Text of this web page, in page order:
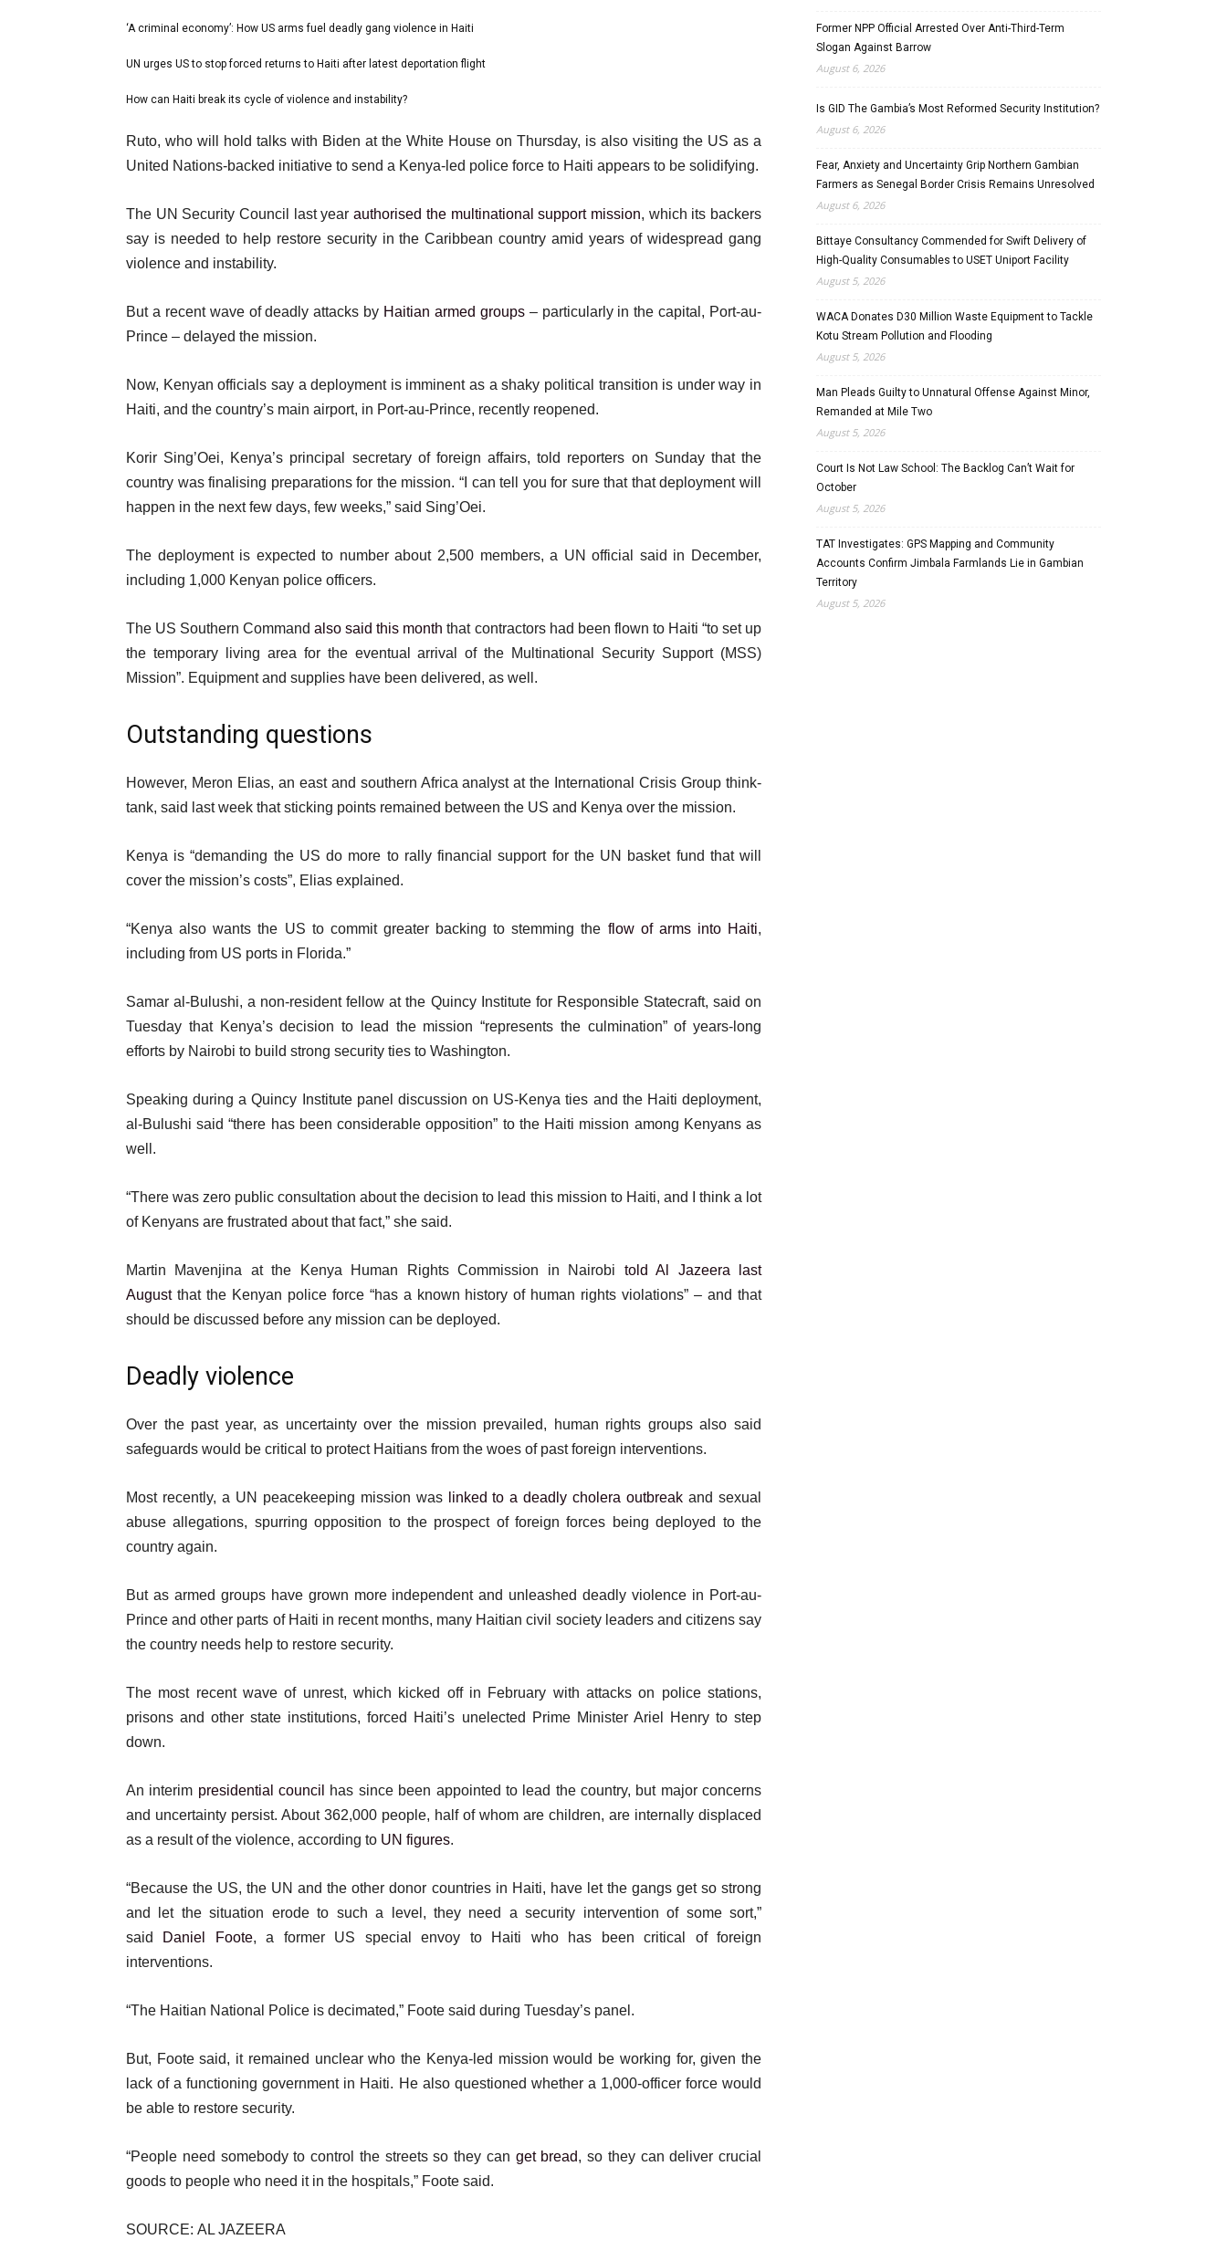
l
t
list
1
‘A criminal economy’: How US arms fuel deadly gang violence in Haiti
list
2
3
UN urges US to stop forced returns to Haiti after latest deportation flight
list
How can Haiti break its cycle of violence and instability?
e
n
o
s
t
Ruto, who will hold talks with Biden at the White House on Thursday, is also visiting the US as a
United Nations-backed initiative to send a Kenya-led police force to Haiti appears to be solidifying.
The UN Security Council last yearauthorised the multinational support mission, which its backers
say is needed to help restore security in the Caribbean country amid years of widespread gang
violence and instability.
But a recent wave of deadly attacks by Haitian armed groups– particularly in the capital, Port-au-
Prince – delayed the mission.
Now, Kenyan officials say a deployment is imminent as a shaky political transition is under way in
Haiti, and the country’s main airport, in Port-au-Prince, recently reopened.
Korir Sing’Oei, Kenya’s principal secretary of foreign affairs, told reporters on Sunday that the
country was finalising preparations for the mission. “I can tell you for sure that that deployment will
happen in the next few days, few weeks,” said Sing’Oei.
The deployment is expected to number about 2,500 members, a UN official said in December,
including 1,000 Kenyan police officers.
The US Southern Commandalso said this month that contractors had been flown to Haiti “to set up
the temporary living area for the eventual arrival of the Multinational Security Support (MSS)
Mission”. Equipment and supplies have been delivered, as well.
Outstanding questions
However, Meron Elias, an east and southern Africa analyst at the International Crisis Group think-
tank, said last week that sticking points remained between the US and Kenya over the mission.
Kenya is “demanding the US do more to rally financial support for the UN basket fund that will
cover the mission’s costs”, Elias explained.
“Kenya also wants the US to commit greater backing to stemming the flow of arms into Haiti,
including from US ports in Florida.”
Samar al-Bulushi, a non-resident fellow at the Quincy Institute for Responsible Statecraft, said on
Tuesday that Kenya’s decision to lead the mission “represents the culmination” of years-long
efforts by Nairobi to build strong security ties to Washington.
Speaking during a Quincy Institute panel discussion on US-Kenya ties and the Haiti deployment,
al-Bulushi said “there has been considerable opposition” to the Haiti mission among Kenyans as
well.
“There was zero public consultation about the decision to lead this mission to Haiti, and I think a lot
of Kenyans are frustrated about that fact,” she said.
Martin Mavenjina at the Kenya Human Rights Commission in Nairobi told Al Jazeera last
Augustthat the Kenyan police force “has a known history of human rights violations” – and that
should be discussed before any mission can be deployed.
Deadly violence
Over the past year, as uncertainty over the mission prevailed, human rights groups also said
safeguards would be critical to protect Haitians from the woes of past foreign interventions.
Most recently, a UN peacekeeping mission was linked to a deadly cholera outbreak and sexual
abuse allegations, spurring opposition to the prospect of foreign forces being deployed to the
country again.
But as armed groups have grown more independent and unleashed deadly violence in Port-au-
Prince and other parts of Haiti in recent months, many Haitian civil society leaders and citizens say
the country needs help to restore security.
The most recent wave of unrest, which kicked off in February with attacks on police stations,
prisons and other state institutions, forced Haiti’s unelected Prime Minister Ariel Henry to step
down.
An interim presidential council
has since been appointed to lead the country, but major concerns
and uncertainty persist. About 362,000 people, half of whom are children, are internally displaced
as a result of the violence, according to UN figures.
“Because the US, the UN and the other donor countries in Haiti, have let the gangs get so strong
and let the situation erode to such a level, they need a security intervention of some sort,”
said Daniel Foote, a former US special envoy to Haiti who has been critical of foreign
interventions.
“The Haitian National Police is decimated,” Foote said during Tuesday’s panel.
But, Foote said, it remained unclear who the Kenya-led mission would be working for, given the
lack of a functioning government in Haiti. He also questioned whether a 1,000-officer force would
be able to restore security.
“People need somebody to control the streets so they can get bread, so they can deliver crucial
goods to people who need it in the hospitals,” Foote said.
SOURCE: AL JAZEERA
Former NPP Official Arrested Over Anti-Third-Term
Slogan Against Barrow
August 6, 2026
Is GID The Gambia’s Most Reformed Security Institution?
August 6, 2026
Fear, Anxiety and Uncertainty Grip Northern Gambian
Farmers as Senegal Border Crisis Remains Unresolved
August 6, 2026
Bittaye Consultancy Commended for Swift Delivery of
High-Quality Consumables to USET Uniport Facility
August 5, 2026
WACA Donates D30 Million Waste Equipment to Tackle
Kotu Stream Pollution and Flooding
August 5, 2026
Man Pleads Guilty to Unnatural Offense Against Minor,
Remanded at Mile Two
August 5, 2026
Court Is Not Law School: The Backlog Can’t Wait for
October
August 5, 2026
TAT Investigates: GPS Mapping and Community
Accounts Confirm Jimbala Farmlands Lie in Gambian
Territory
August 5, 2026